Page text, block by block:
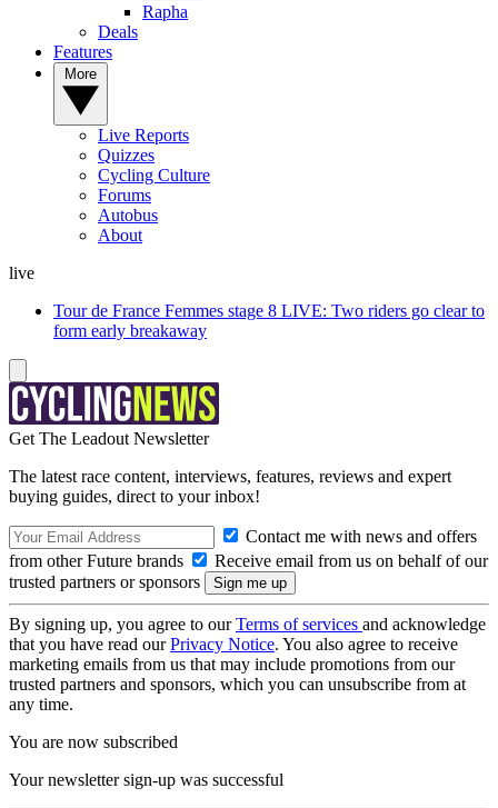
Rapha
Deals
Features
Live Reports
Quizzes
Cycling Culture
Forums
Autobus
About
live
Tour de France Femmes stage 8 LIVE: Two riders go clear to
form early breakaway
Get The Leadout Newsletter
The latest race content, interviews, features, reviews and expert
buying guides, direct to your inbox!
Contact me with news and offers
from other Future brands
Receive email from us on behalf of our
trusted partners or sponsors
By signing up, you agree to ourTerms of services and acknowledge
that you have read ourPrivacy Notice. You also agree to receive
marketing emails from us that may include promotions from our
trusted partners and sponsors, which you can unsubscribe from at
any time.
You are now subscribed
Your newsletter sign-up was successful